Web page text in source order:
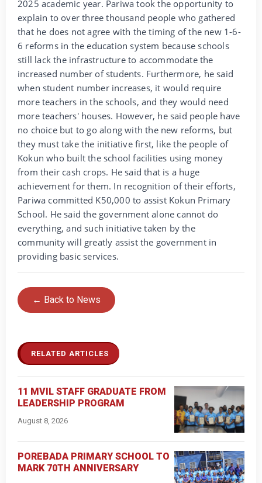
2025 academic year. Pariwa took the opportunity to
explain to over three thousand people who gathered
that he does not agree with the timing of the new 1-6-
6 reforms in the education system because schools
still lack the infrastructure to accommodate the
increased number of students. Furthermore, he said
when student number increases, it would require
more teachers in the schools, and they would need
more teachers' houses. However, he said people have
no choice but to go along with the new reforms, but
they must take the initiative first, like the people of
Kokun who built the school facilities using money
from their cash crops. He said that is a huge
achievement for them. In recognition of their efforts,
Pariwa committed K50,000 to assist Kokun Primary
School. He said the government alone cannot do
everything, and such initiative taken by the
community will greatly assist the government in
providing basic services.
← Back to News
RELATED ARTICLES
11 MVIL STAFF GRADUATE FROM
LEADERSHIP PROGRAM
August 8, 2026
POREBADA PRIMARY SCHOOL TO
MARK 70TH ANNIVERSARY